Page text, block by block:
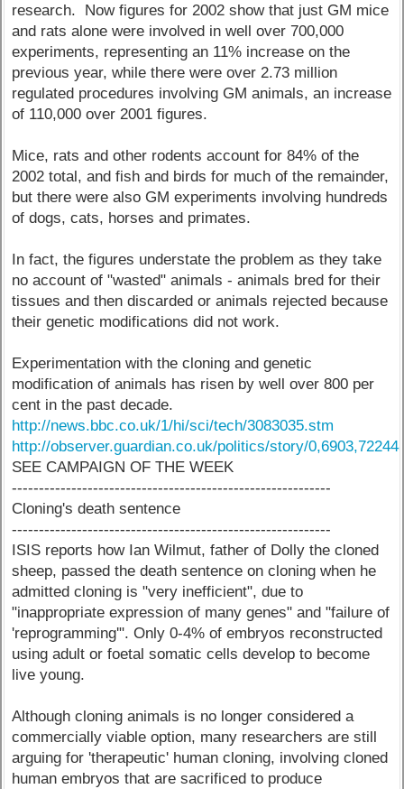
research. Now figures for 2002 show that just GM mice
and rats alone were involved in well over 700,000
experiments, representing an 11% increase on the
previous year, while there were over 2.73 million
regulated procedures involving GM animals, an increase
of 110,000 over 2001 figures.
Mice, rats and other rodents account for 84% of the
2002 total, and fish and birds for much of the remainder,
but there were also GM experiments involving hundreds
of dogs, cats, horses and primates.
In fact, the figures understate the problem as they take
no account of "wasted" animals - animals bred for their
tissues and then discarded or animals rejected because
their genetic modifications did not work.
Experimentation with the cloning and genetic
modification of animals has risen by well over 800 per
cent in the past decade.
http://news.bbc.co.uk/1/hi/sci/tech/3083035.stm
http://observer.guardian.co.uk/politics/story/
SEE CAMPAIGN OF THE WEEK
-----------------------------------------------------------
Cloning's death sentence
-----------------------------------------------------------
ISIS reports how Ian Wilmut, father of Dolly the cloned
sheep, passed the death sentence on cloning when he
admitted cloning is "very inefficient", due to
"inappropriate expression of many genes" and "failure of
'reprogramming'". Only 0-4% of embryos reconstructed
using adult or foetal somatic cells develop to become
live young.
Although cloning animals is no longer considered a
commercially viable option, many researchers are still
arguing for 'therapeutic' human cloning, involving cloned
human embryos that are sacrificed to produce